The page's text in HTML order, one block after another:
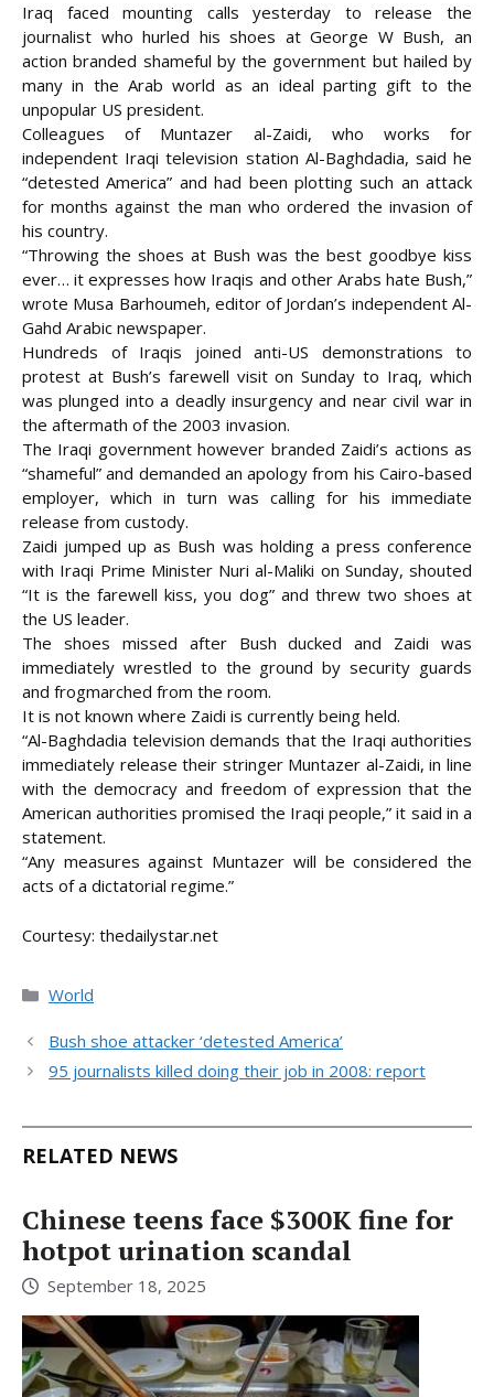
Iraq faced mounting calls yesterday to release the
journalist who hurled his shoes at George W Bush, an
action branded shameful by the government but hailed by
many in the Arab world as an ideal parting gift to the
unpopular US president.
Colleagues of Muntazer al-Zaidi, who works for
independent Iraqi television station Al-Baghdadia, said he
“detested America” and had been plotting such an attack
for months against the man who ordered the invasion of
his country.
“Throwing the shoes at Bush was the best goodbye kiss
ever… it expresses how Iraqis and otherArabs hate Bush,”
wrote Musa Barhoumeh, editor of Jordan’s independent Al-
Gahd Arabic newspaper.
Hundreds of Iraqis joined anti-US demonstrations to
protest at Bush’s farewell visit on Sunday to Iraq, which
was plunged into a deadly insurgency and near civil war in
the aftermath of the 2003 invasion.
The Iraqi government however branded Zaidi’s actions as
“shameful” and demanded an apology from his Cairo-based
employer, which in turn was calling for his immediate
release from custody.
Zaidi jumped up as Bush was holding a press conference
with Iraqi Prime Minister Nuri al-Maliki on Sunday, shouted
“It is the farewell kiss, you dog” and threw two shoes at
the US leader.
The shoes missed after Bush ducked and Zaidi was
immediately wrestled to the ground by security guards
and frogmarched from the room.
It is not known where Zaidi is currently being held.
“Al-Baghdadia television demands that the Iraqi authorities
immediately release their stringer Muntazer al-Zaidi, in line
with the democracy and freedom of expression that the
American authorities promised the Iraqi people,” it said in a
statement.
“Any measures against Muntazer will be considered the
acts of a dictatorial regime.”
Courtesy: thedailystar.net
Categories
World
Bush shoe attacker ‘detested America’
95 journalists killed doing their job in 2008: report
RELATED NEWS
Chinese teens face $300K fine for
hotpot urination scandal
September 18, 2025